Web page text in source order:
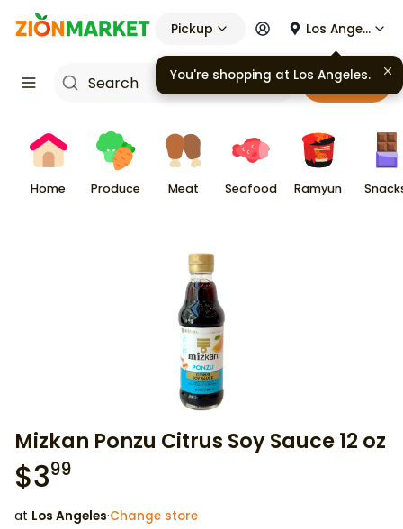
Pickup Los Angeles
Cart
Home Produce Meat Seafood Ramyun
Mizkan Ponzu Citrus Soy Sauce 12 oz
$399
at Los Angeles·Change store
You're shopping at Los Angeles.